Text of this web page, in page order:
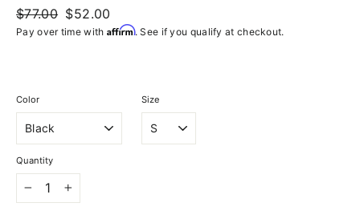
Regular
price
$77.00 Sale
price
$52.00
Pay over time with Affirm. See if you qualify at checkout.
Color Size
Quantity